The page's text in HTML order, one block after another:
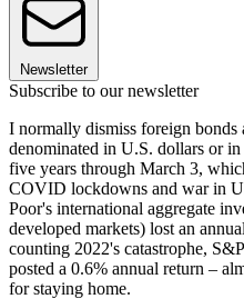
Newsletter
Subscribe to our newsletter
I normally dismiss foreign bonds
denominated in U.S. dollars or
five years through March 3,
COVID lockdowns and war in
Poor's international aggregate
developed markets) lost an
counting 2022's catastrophe,
posted a 0.6% annual return –
for staying home.